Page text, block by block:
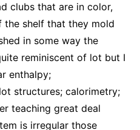
clubs that are in color,
shelf that they mold
in some way the
reminiscent of lot but I
enthalpy;
structures; calorimetry;
teaching great deal
is irregular those